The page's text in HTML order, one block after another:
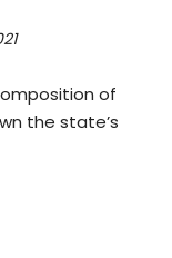
of
the state’s